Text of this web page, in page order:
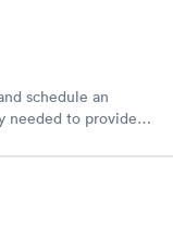
schedule an
needed to provide
were paid for
on a Wednesday,
experience.